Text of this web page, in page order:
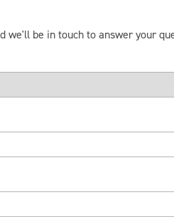
we'll be in touch to answer your